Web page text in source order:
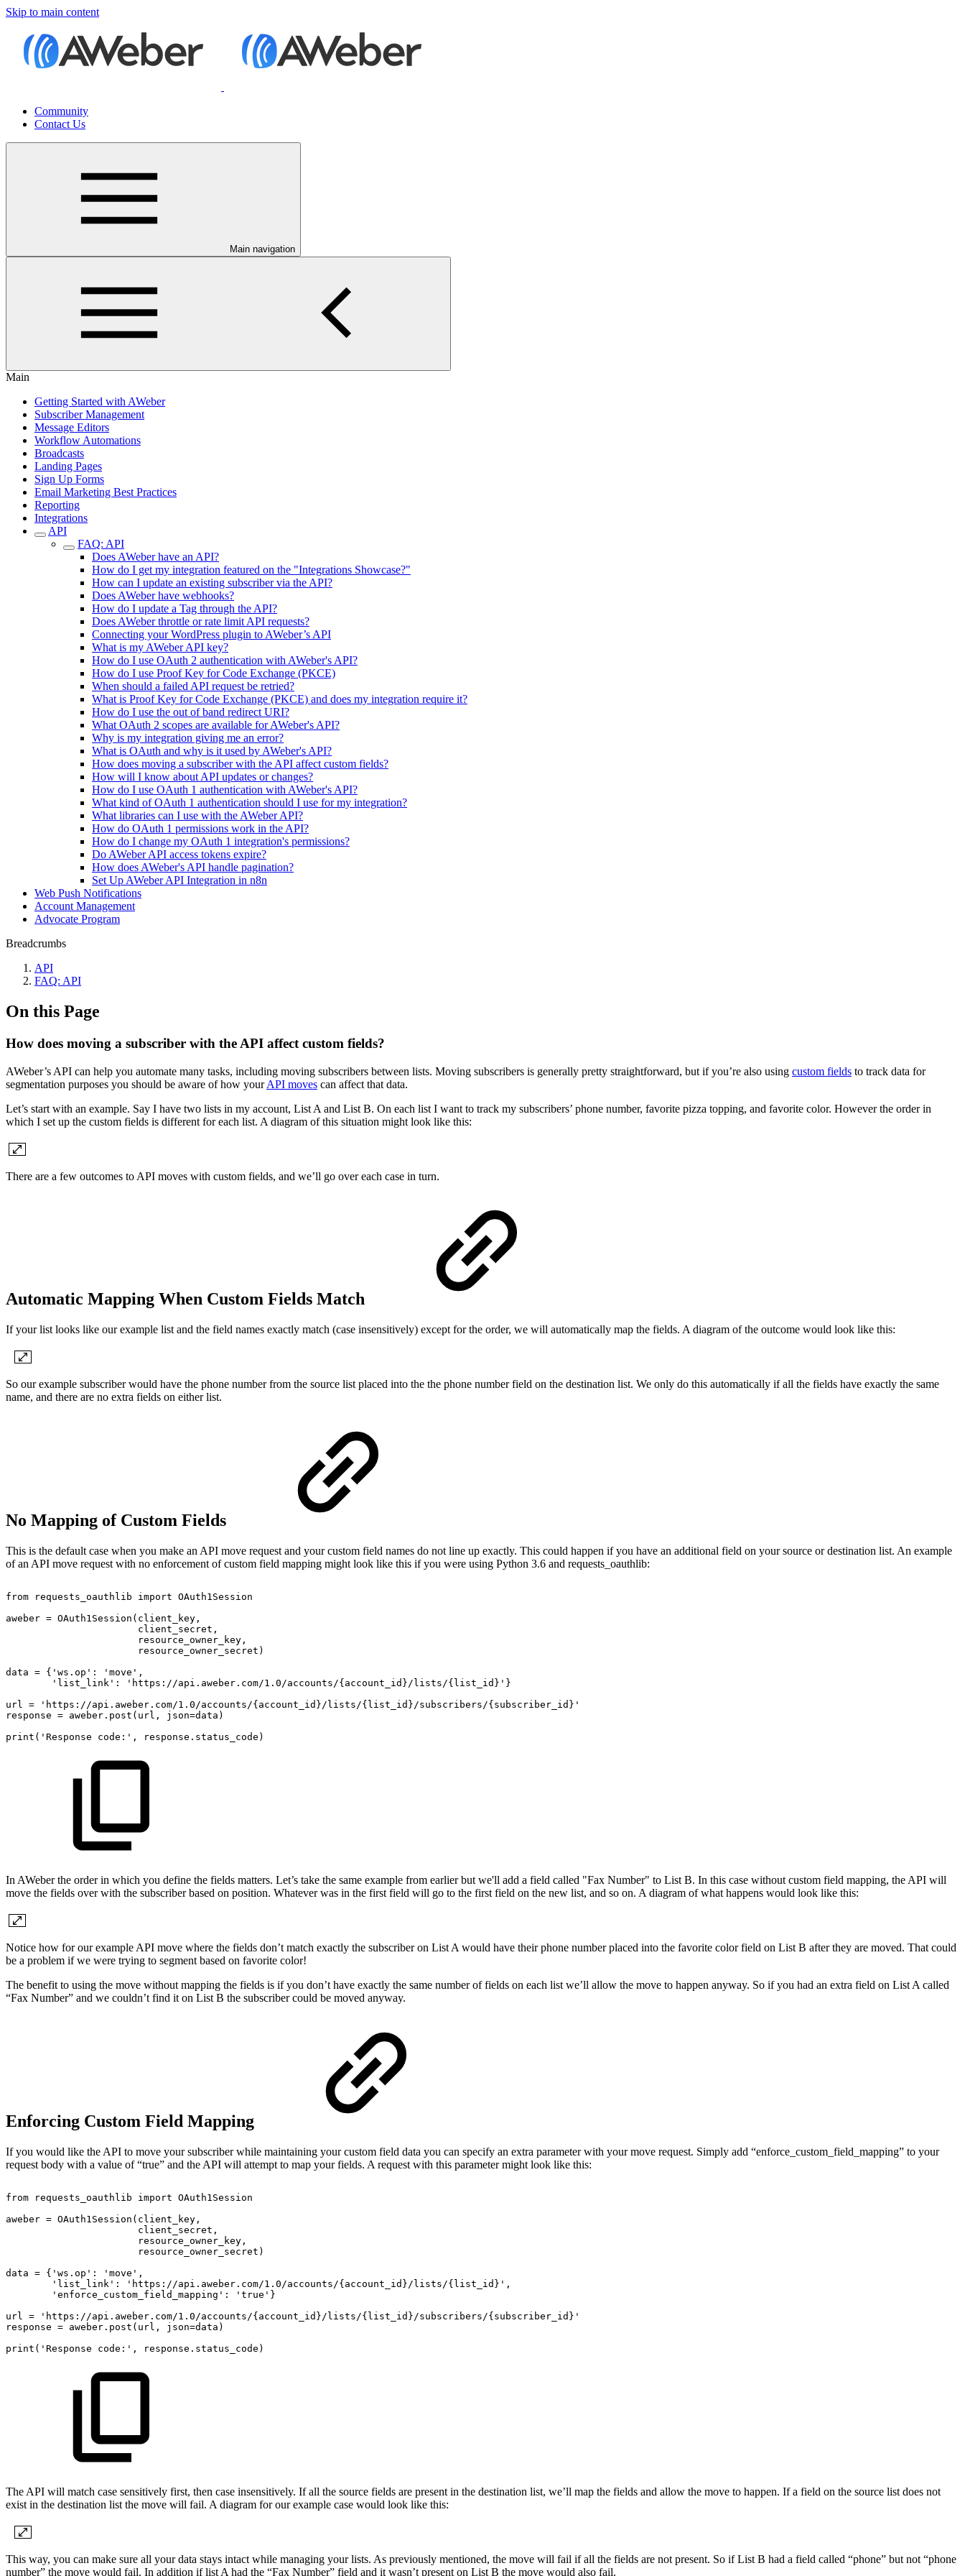
Skip to main content
Community
Contact Us
Main navigation
Main
Getting Started with AWeber
Subscriber Management
Message Editors
Workflow Automations
Broadcasts
Landing Pages
Sign Up Forms
Email Marketing Best Practices
Reporting
Integrations
API
FAQ: API
Does AWeber have an API?
How do I get my integration featured on the "Integrations Showcase?"
How can I update an existing subscriber via the API?
Does AWeber have webhooks?
How do I update a Tag through the API?
Does AWeber throttle or rate limit API requests?
Connecting your WordPress plugin to AWeber’s API
What is my AWeber API key?
How do I use OAuth 2 authentication with AWeber's API?
How do I use Proof Key for Code Exchange (PKCE)
When should a failed API request be retried?
What is Proof Key for Code Exchange (PKCE) and does my integration require it?
How do I use the out of band redirect URI?
What OAuth 2 scopes are available for AWeber's API?
Why is my integration giving me an error?
What is OAuth and why is it used by AWeber's API?
How does moving a subscriber with the API affect custom fields?
How will I know about API updates or changes?
How do I use OAuth 1 authentication with AWeber's API?
What kind of OAuth 1 authentication should I use for my integration?
What libraries can I use with the AWeber API?
How do OAuth 1 permissions work in the API?
How do I change my OAuth 1 integration's permissions?
Do AWeber API access tokens expire?
How does AWeber's API handle pagination?
Set Up AWeber API Integration in n8n
Web Push Notifications
Account Management
Advocate Program
Breadcrumbs
API
FAQ: API
On this Page
How does moving a subscriber with the API affect custom fields?
AWeber’s API can help you automate many tasks, including moving subscribers between lists. Moving subscribers is generally pretty straightforward, but if you’re also using custom fields to track data for
segmentation purposes you should be aware of how yourAPI moves can affect that data.
Let’s start with an example. Say I have two lists in my account, List A and List B. On each list I want to track my subscribers’ phone number, favorite pizza topping, and favorite color. However the order in
which I set up the custom fields is different for each list. A diagram of this situation might look like this:
There are a few outcomes to API moves with custom fields, and we’ll go over each case in turn.
Automatic Mapping When Custom Fields Match
If your list looks like our example list and the field names exactly match (case insensitively) except for the order, we will automatically map the fields. A diagram of the outcome would look like this:
So our example subscriber would have the phone number from the source list placed into the the phone number field on the destination list. We only do this automatically if all the fields have exactly the same
name, and there are no extra fields on either list.
No Mapping of Custom Fields
This is the default case when you make an API move request and your custom field names do not line up exactly. This could happen if you have an additional field on your source or destination list. An example
of an API move request with no enforcement of custom field mapping might look like this if you were using Python 3.6 and requests_oauthlib:
from requests_oauthlib import OAuth1Session
aweber = OAuth1Session(client_key,
client_secret,
resource_owner_key,
resource_owner_secret)
data = {'ws.op':
'move',
'list_link':
'https://api.aweber.com/1.0/accounts/{account_id}/lists/{list_id}'}
url =
'https://api.aweber.com/1.0/accounts/{account_id}/lists/{list_id}/subscribers/{subscriber_id}'
response = aweber.post(url,
json=data)
print('Response
code:', response.status_code)
In AWeber the order in which you define the fields matters. Let’s take the same example from earlier but we'll add a field called "Fax Number" to List B. In this case without custom field mapping, the API will
move the fields over with the subscriber based on position. Whatever was in the first field will go to the first field on the new list, and so on. A diagram of what happens would look like this:
Notice how for our example API move where the fields don’t match exactly the subscriber on List A would have their phone number placed into the favorite color field on List B after they are moved. That could
be a problem if we were trying to segment based on favorite color!
The benefit to using the move without mapping the fields is if you don’t have exactly the same number of fields on each list we’ll allow the move to happen anyway. So if you had an extra field on List A called
“Fax Number” and we couldn’t find it on List B the subscriber could be moved anyway.
Enforcing Custom Field Mapping
If you would like the API to move your subscriber while maintaining your custom field data you can specify an extra parameter with your move request. Simply add “enforce_custom_field_mapping” to your
request body with a value of “true” and the API will attempt to map your fields. A request with this parameter might look like this:
from requests_oauthlib import OAuth1Session
aweber = OAuth1Session(client_key,
client_secret,
resource_owner_key,
resource_owner_secret)
data = {'ws.op':
'move',
'list_link':
'https://api.aweber.com/1.0/accounts/{account_id}/lists/{list_id}',
'enforce_custom_field_mapping':
'true'}
url
=
'https://api.aweber.com/1.0/accounts/{account_id}/lists/{list_id}/subscribers/{subscriber_id}'
response = aweber.post(url,
json=data)
print('Response
code:', response.status_code)
The API will match case sensitively first, then case insensitively. If all the source fields are present in the destination list, we’ll map the fields and allow the move to happen. If a field on the source list does not
exist in the destination list the move will fail. A diagram for our example case would look like this:
This way, you can make sure all your data stays intact while managing your lists. As previously mentioned, the move will fail if all the fields are not present. So if List B had a field called “phone” but not “phone
number” the move would fail. In addition if list A had the “Fax Number” field and it wasn’t present on List B the move would also fail.